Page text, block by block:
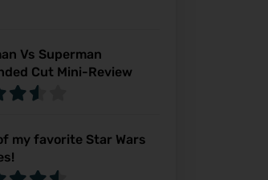
Vs Superman
Cut Mini-Review
my favorite Star Wars